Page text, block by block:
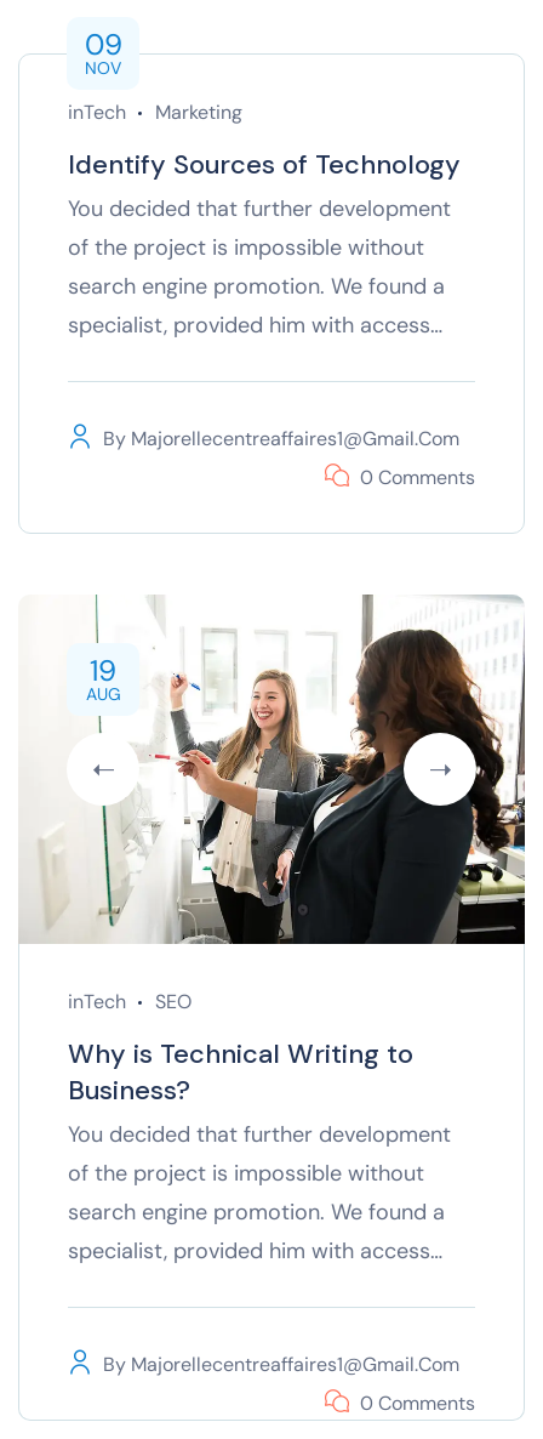
09
NOV
inTech Marketing
Identify Sources of Technology
You decided that further development
of the project is impossible without
search engine promotion. We found a
specialist, provided him with access…
By Majorellecentreaffaires1@gmail.com
0 Comments
19
AUG
inTech SEO
Why is Technical Writing to
Business?
You decided that further development
of the project is impossible without
search engine promotion. We found a
specialist, provided him with access…
By Majorellecentreaffaires1@gmail.com
0 Comments